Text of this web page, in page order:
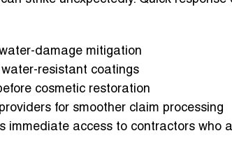
damage mitigation
resistant coatings
cosmetic restoration
for smoother claim processing
immediate access to contractors who